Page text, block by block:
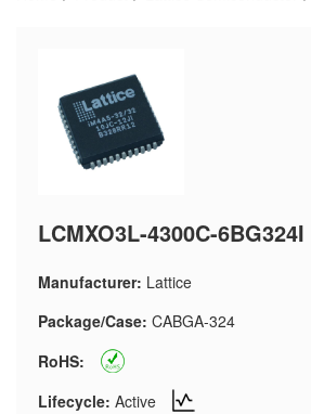
LCMXO3L-4300C-6BG324I
Manufacturer: Lattice
Package/Case: CABGA-324
RoHS:
Lifecycle: Active